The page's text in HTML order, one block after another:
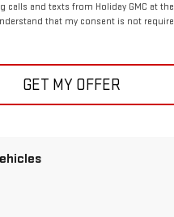
calls and texts from Holiday GMC at
that my consent is not
GET MY OFFER